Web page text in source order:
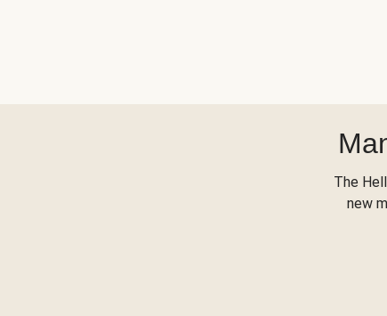
The
new